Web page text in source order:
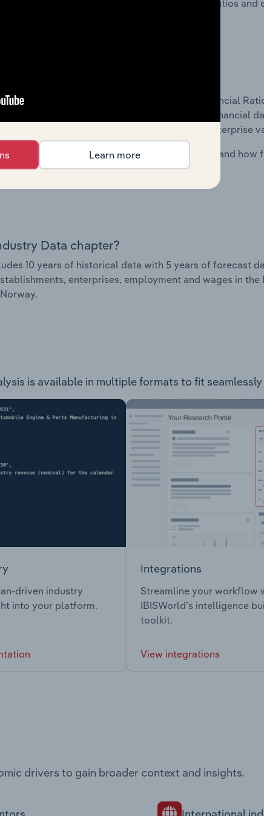
key cost inputs, profitability, key financial ratios and
covers Key Takeaways, Cost Structure, Financial
Shops industry in Australia. This includes financial
inputs, profitability, key financial ratios and enterprise
include what trends impact industry costs and how
Data chapter?
10 years of historical data with 5 years of forecast
enterprises, employment and wages in the
is available in multiple formats to fit
driven industry
into your platform.
Integrations
Streamline your workflow
IBISWorld’s intelligence
toolkit.
View integrations
drivers to gain broader context and insights.
Learn more